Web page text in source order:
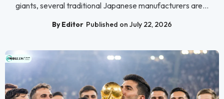
giants, several traditional Japanese manufacturers are...
By Editor Published on July 22, 2026